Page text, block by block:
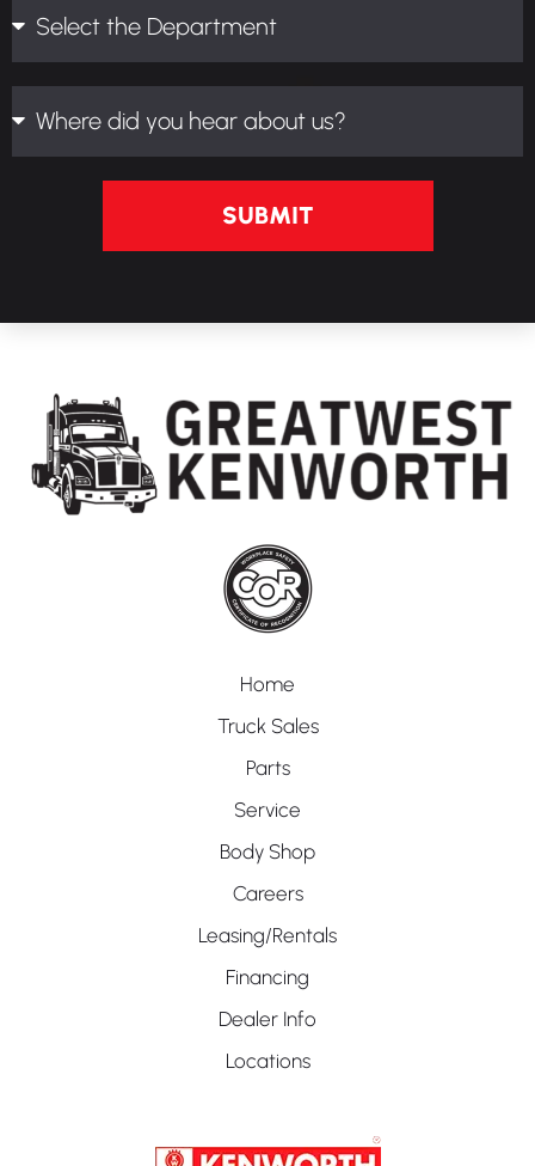
SUBMIT
Home
Truck Sales
Parts
Service
Body Shop
Careers
Leasing/Rentals
Financing
Dealer Info
Locations